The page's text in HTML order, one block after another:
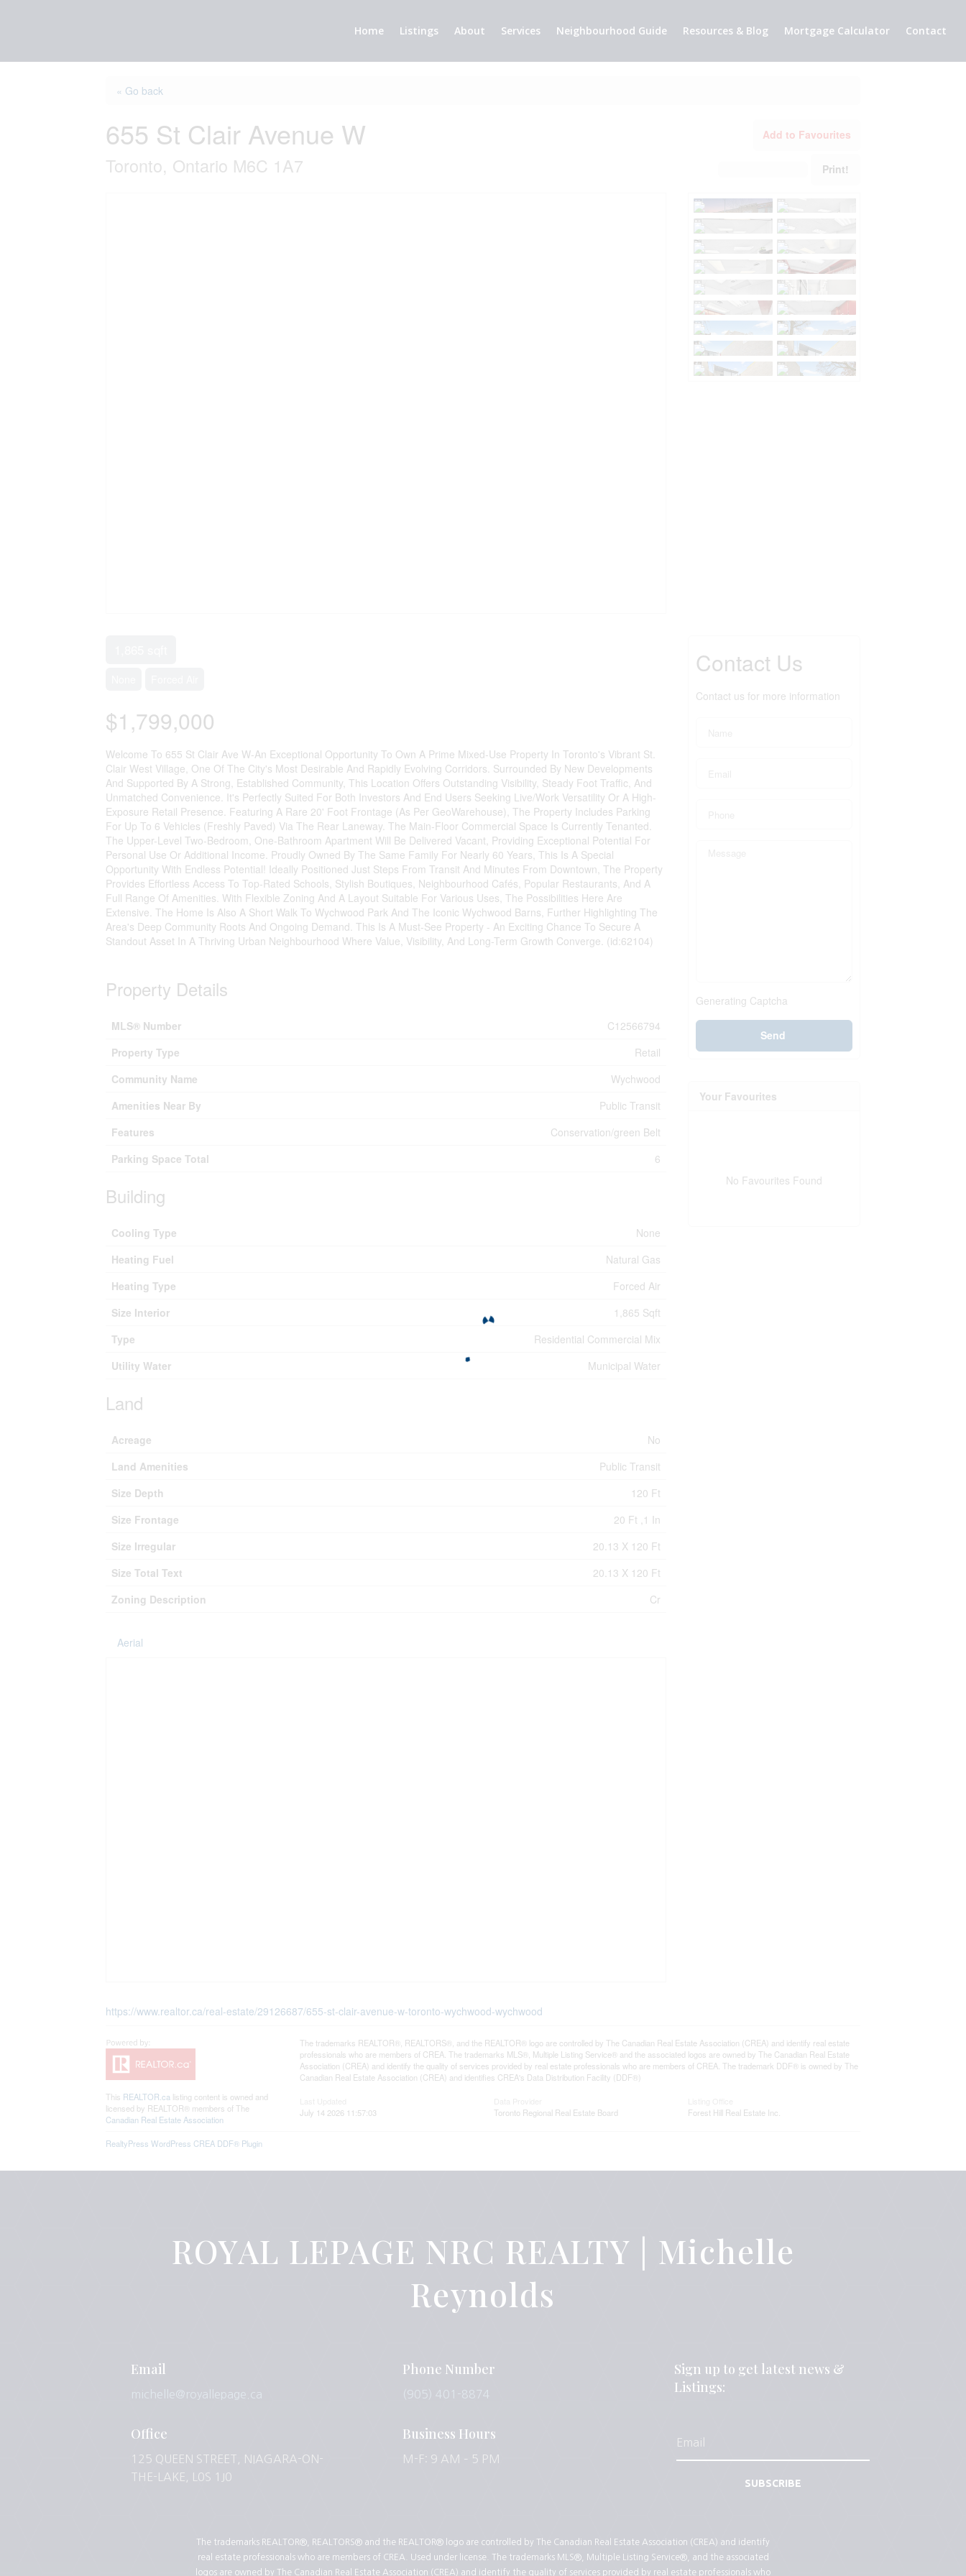
Home Listings About Services Neighbourhood Guide Resources & Blog Mortgage Calculator Contact
« Go back
655 St Clair Avenue W
Toronto, Ontario M6C 1A7
Add to Favourites
Print!
$1,799,000
Welcome To 655 St Clair Ave W-An Exceptional Opportunity To Own A Prime Mixed-Use Property In Toronto's Vibrant St.
Clair West Village, One Of The City's Most Desirable And Rapidly Evolving Corridors. Surrounded By New Developments
And Supported By A Strong, Established Community, This Location Offers Outstanding Visibility, Steady Foot Traffic, And
Unmatched Convenience. It's Perfectly Suited For Both Investors And End Users Seeking Live/Work Versatility Or A High-
Exposure Retail Presence. Featuring A Rare 20' Foot Frontage (As Per GeoWarehouse), The Property Includes Parking
For Up To 6 Vehicles (Freshly Paved) Via The Rear Laneway. The Main-Floor Commercial Space Is Currently Tenanted.
The Upper-Level Two-Bedroom, One-Bathroom Apartment Will Be Delivered Vacant, Providing Exceptional Potential For
Personal Use Or Additional Income. Proudly Owned By The Same Family For Nearly 60 Years, This Is A Special
Opportunity With Endless Potential! Ideally Positioned Just Steps From Transit And Minutes From Downtown, The Property
Provides Effortless Access To Top-Rated Schools, Stylish Boutiques, Neighbourhood Cafés, Popular Restaurants, And A
Full Range Of Amenities. With Flexible Zoning And A Layout Suitable For Various Uses, The Possibilities Here Are
Extensive. The Home Is Also A Short Walk To Wychwood Park And The Iconic Wychwood Barns, Further Highlighting The
Area's Deep Community Roots And Ongoing Demand. This Is A Must-See Property - An Exciting Chance To Secure A
Standout Asset In A Thriving Urban Neighbourhood Where Value, Visibility, And Long-Term Growth Converge. (id:62104)
Property Details
MLS® Number
C12566794
Property Type
Retail
Community Name
Wychwood
Amenities Near By
Public Transit
Features
Conservation/green Belt
Parking Space Total
6
Building
Cooling Type
None
Heating Fuel
Natural Gas
Heating Type
Forced Air
Size Interior
1,865 Sqft
Type
Residential Commercial Mix
Utility Water
Municipal Water
Land
Acreage
No
Land Amenities
Public Transit
Size Depth
120 Ft
Size Frontage
20 Ft ,1 In
Size Irregular
20.13 X 120 Ft
Size Total Text
20.13 X 120 Ft
Zoning Description
Cr
Aerial
https://www.realtor.ca/real-estate/29126687/655-st-clair-avenue-w-toronto-wychwood-wychwood
Contact Us
Contact us for more information
Generating Captcha
Send
Your Favourites
No Favourites Found
This REALTOR.ca listing content is owned and
licensed by REALTOR® members of The
Canadian Real Estate Association
The trademarks REALTOR®, REALTORS®, and the REALTOR® logo are controlled by The Canadian Real Estate Association (CREA) and identify real estate
professionals who are members of CREA. The trademarks MLS®, Multiple Listing Service® and the associated logos are owned by The Canadian Real Estate
Association (CREA) and identify the quality of services provided by real estate professionals who are members of CREA. The trademark DDF® is owned by The
Canadian Real Estate Association (CREA) and identifies CREA's Data Distribution Facility (DDF®)
July 14 2026 11:57:03
Toronto Regional Real Estate Board
Forest Hill Real Estate Inc.
RealtyPress WordPress CREA DDF® Plugin
ROYAL LEPAGE NRC REALTY | Michelle
Reynolds
Email
michelle@royallepage.ca
Office
125 QUEEN STREET, NIAGARA-ON-
THE-LAKE, L0S 1J0
Phone Number
(905) 401-8874
Business Hours
M-F: 9 AM – 5 PM
Sign up to get latest news &
Listings:
SUBSCRIBE
The trademarks REALTOR®, REALTORS® and the REALTOR® logo are controlled by The Canadian Real Estate Association (CREA) and identify
real estate professionals who are members of CREA. Used under license. The trademarks MLS®, Multiple Listing Service®, and the associated
logos are owned by The Canadian Real Estate Association (CREA) and identify the quality of services provided by real estate professionals who